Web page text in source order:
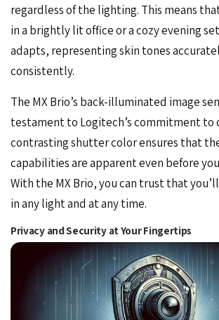
regardless of the lighting. This means
in a brightly litofficeor a cozy evening
adapts, representing skin tones
consistently.
The MX Brio’s back-illuminated image
testament to Logitech’s commitment to
contrasting shutter color ensures that
capabilities are apparent even before
With the MX Brio, you can trust that
in any light and at any time.
Privacy and Security at Your Fingertips